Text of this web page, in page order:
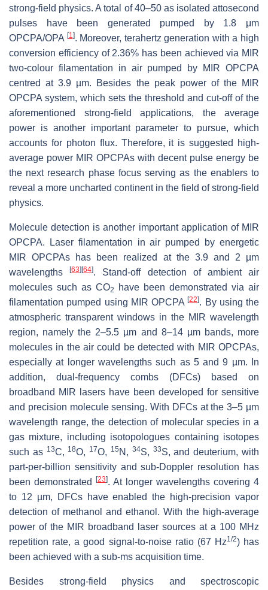
strong-field physics. A total of 40–50 as isolated attosecond
pulses have been generated pumped by 1.8 μm
OPCPA/OPA [1 ]. Moreover, terahertz generation with a high
conversion efficiency of 2.36% has been achieved via MIR
two-colour filamentation in air pumped by MIR OPCPA
centred at 3.9 µm. Besides the peak power of the MIR
OPCPA system, which sets the threshold and cut-off of the
aforementioned strong-field applications, the average
power is another important parameter to pursue, which
accounts for photon flux. Therefore, it is suggested high-
average power MIR OPCPAs with decent pulse energy be
the next research phase focus serving as the enablers to
reveal a more uncharted continent in the field of strong-field
physics.
Molecule detection is another important application of MIR
OPCPA. Laser filamentation in air pumped by energetic
MIR OPCPAs has been realized at the 3.9 and 2 µm
wavelengths[63][64]. Stand-off detection of ambient air
molecules such as CO2
have been demonstrated via air
filamentation pumped using MIR OPCPA[22]. By using the
atmospheric transparent windows in the MIR wavelength
region, namely the 2–5.5 µm and 8–14 µm bands, more
molecules in the air could be detected with MIR OPCPAs,
especially at longer wavelengths such as 5 and 9 µm. In
addition, dual-frequency combs (DFCs) based on
broadband MIR lasers have been developed for sensitive
and precision molecule sensing. With DFCs at the 3–5 µm
wavelength range, the detection of molecular species in a
gas mixture, including isotopologues containing isotopes
such as 13C, 18O, 17O, 15 N, 34S, 33S, and deuterium, with
part-per-billion sensitivity and sub-Doppler resolution has
been demonstrated [23]. At longer wavelengths covering 4
to 12 µm, DFCs have enabled the high-precision vapor
detection of methanol and ethanol. With the high-average
power of the MIR broadband laser sources at a 100 MHz
repetition rate, a good signal-to-noise ratio (67 Hz1/2) has
been achieved with a sub-ms acquisition time.
Besides strong-field physics and spectroscopic